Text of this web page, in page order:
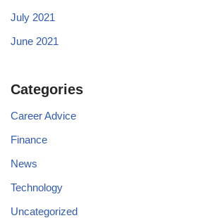
July 2021
June 2021
Categories
Career Advice
Finance
News
Technology
Uncategorized